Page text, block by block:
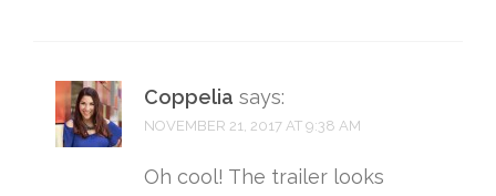
Coppelia says:
NOVEMBER 21, 2017 AT 9:38 AM
Oh cool! The trailer looks